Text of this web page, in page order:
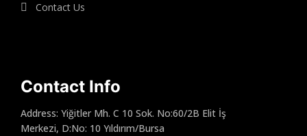
Contact Us
Contact Info
Address: Yiğitler Mh. C 10 Sok. No:60/2B Elit İş
Merkezi, D:No: 10 Yıldırım/Bursa